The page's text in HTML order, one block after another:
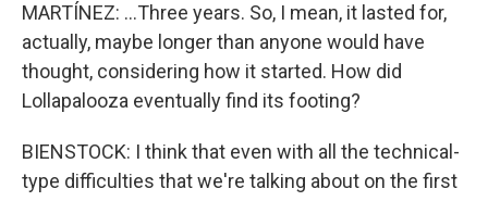
MARTÍNEZ: ...Three years. So, I mean, it lasted for,
actually, maybe longer than anyone would have
thought, considering how it started. How did
Lollapalooza eventually find its footing?
BIENSTOCK: I think that even with all the technical-
type difficulties that we're talking about on the first